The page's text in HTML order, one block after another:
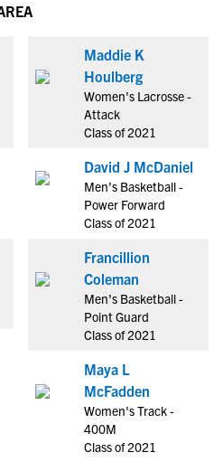
Maddie K
Houlberg
Women's Lacrosse -
Attack
Class of 2021
David J McDaniel
Men's Basketball -
Power Forward
Class of 2021
Francillion
Coleman
Men's Basketball -
Point Guard
Class of 2021
Maya L
McFadden
Women's Track -
400M
Class of 2021